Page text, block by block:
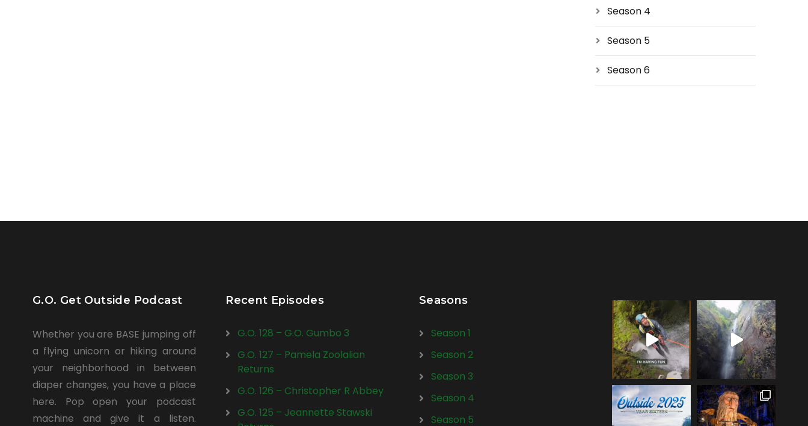
Season 4
Season 5
Season 6
G.O. Get Outside Podcast
Whether you are BASE jumping off
a flying unicorn or hiking around
your neighborhood in between
diaper changes, you have a place
here. Pop open your podcast
machine and give it a listen.
Recent Episodes
G.O. 128 – G.O. Gumbo 3
G.O. 127 – Pamela Zoolalian
Returns
G.O. 126 – Christopher R Abbey
G.O. 125 – Jeannette Stawski
Seasons
Season 1
Season 2
Season 3
Season 4
Season 5